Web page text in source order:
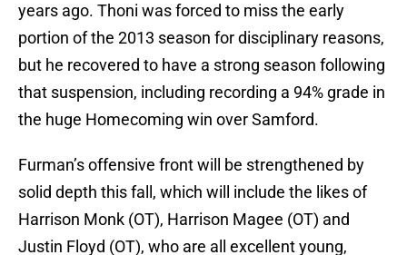
years ago. Thoni was forced to miss the early
portion of the 2013 season for disciplinary reasons,
but he recovered to have a strong season following
that suspension, including recording a 94% grade in
the huge Homecoming win over Samford.
Furman’s offensive front will be strengthened by
solid depth this fall, which will include the likes of
Harrison Monk (OT), Harrison Magee (OT) and
Justin Floyd (OT), who are all excellent young,